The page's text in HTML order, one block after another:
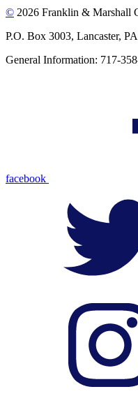
© 2026 Franklin & Marshall
P.O. Box 3003, Lancaster,
General Information: 717-
facebook